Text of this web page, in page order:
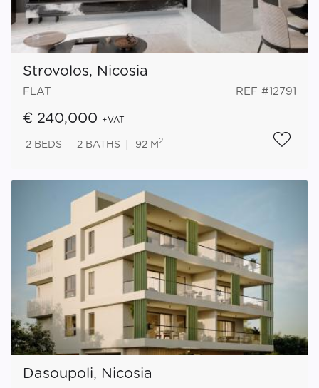
Strovolos, Nicosia
FLAT REF #12791
€ 240,000 +VAT
2 BEDS 2 BATHS 92 M 2
Dasoupoli, Nicosia